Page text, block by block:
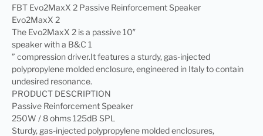
FBT Evo2MaxX 2 Passive Reinforcement Speaker
Evo2MaxX 2
The Evo2MaxX 2 is a passive 10″
speaker with a B&C 1
” compression driver.It features a sturdy, gas-injected
polypropylene molded enclosure, engineered in Italy to contain
undesired resonance.
PRODUCT DESCRIPTION
Passive Reinforcement Speaker
250W / 8 ohms 125dB SPL
Sturdy, gas-injected polypropylene molded enclosures,